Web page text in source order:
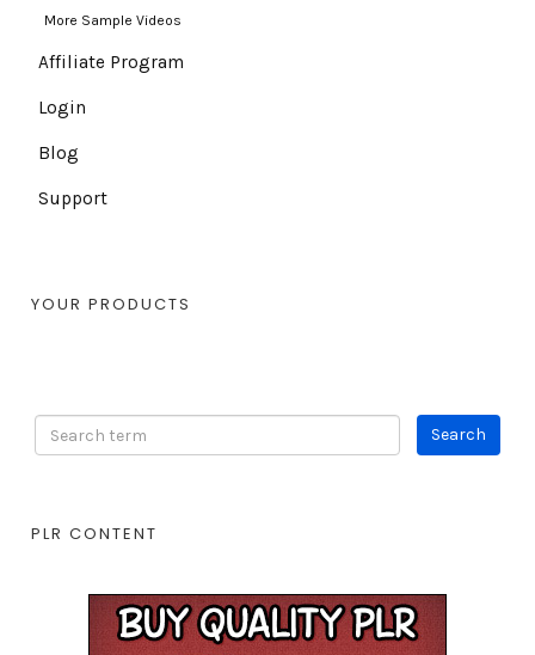
More Sample Videos
Affiliate Program
Login
Blog
Support
YOUR PRODUCTS
PLR CONTENT